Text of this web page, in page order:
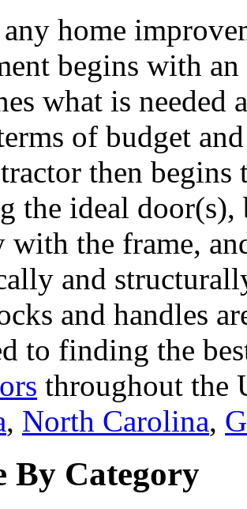
home
begins with
what is needed
of budget
then begins
the ideal
with the frame,
and
and handles
to finding the
throughout the
, North Carolina,
By Category